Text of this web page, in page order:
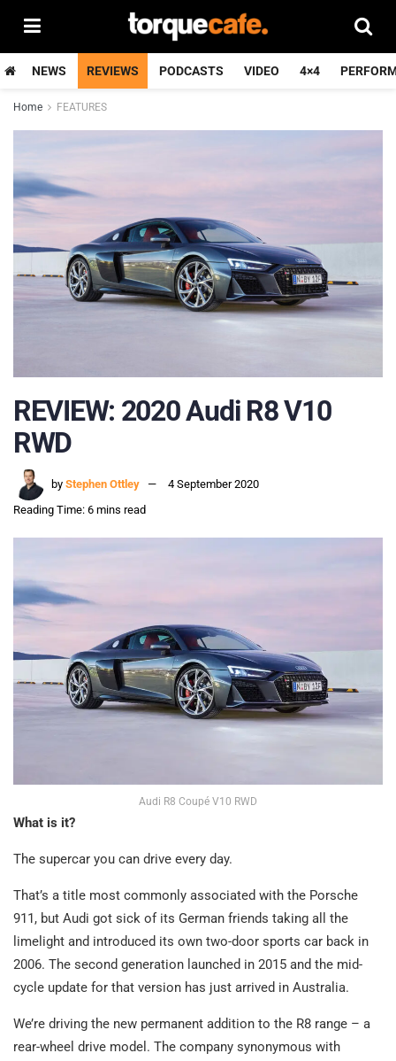
NEWS REVIEWS PODCASTS VIDEO 4×4
Home FEATURES
REVIEW: 2020 Audi R8 V10
RWD
by Stephen Ottley
4 September 2020
Reading Time: 6 mins read
Audi R8 Coupé V10 RWD
What is it?
The supercar you can drive every day.
That’s a title most commonly associated with the Porsche
911, but Audi got sick of its German friends taking all the
limelight and introduced its own two-door sports car back in
2006. The second generation launched in 2015 and the mid-
cycle update for that version has just arrived in Australia.
We’re driving the new permanent addition to the R8 range – a
rear-wheel drive model. The company synonymous with